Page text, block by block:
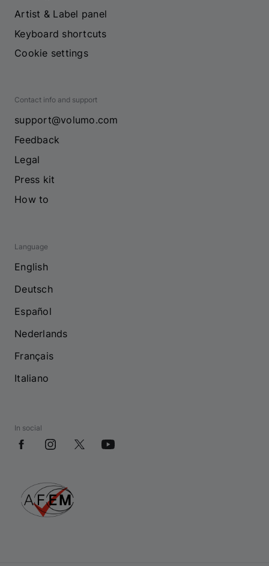
Artist & Label panel
Keyboard shortcuts
Cookie settings
Contact info and support
support@volumo.com
Feedback
Legal
Press kit
How to
Language
English
Deutsch
Español
Nederlands
Français
Italiano
In social